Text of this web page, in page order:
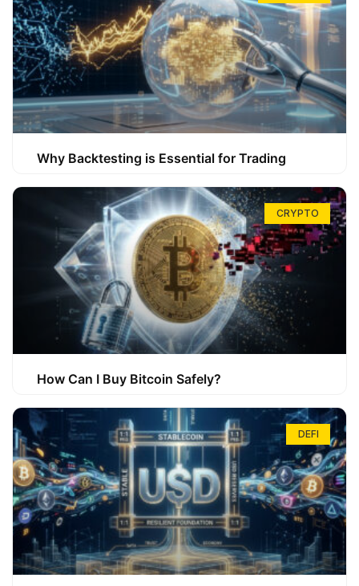
Why Backtesting is Essential for Trading
CRYPTO
How Can I Buy Bitcoin Safely?
DEFI